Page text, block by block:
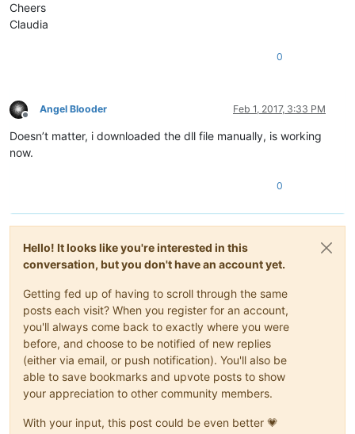
Cheers
Claudia
0
Offline
Angel Blooder Feb 1, 2017, 3:33 PM
Doesn’t matter, i downloaded the dll file manually, is working
now.
0
Hello! It looks like you're interested in this
conversation, but you don't have an account yet.
Getting fed up of having to scroll through the same
posts each visit? When you register for an account,
you'll always come back to exactly where you were
before, and choose to be notified of new replies
(either via email, or push notification). You'll also be
able to save bookmarks and upvote posts to show
your appreciation to other community members.
With your input, this post could be even better 💗